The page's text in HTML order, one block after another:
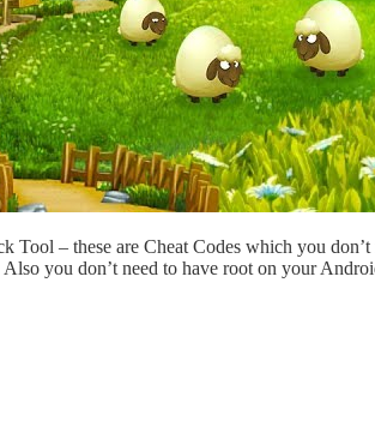
– these are Cheat Codes which you
you don’t need to have root on your